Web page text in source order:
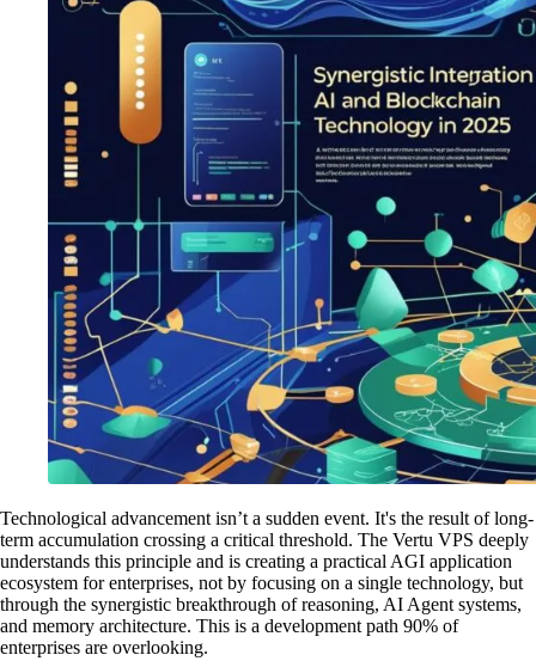
Technological advancement isn’t a sudden event. It's the result of long-
term accumulation crossing a critical threshold. The Vertu VPS deeply
understands this principle and is creating a practical AGI application
ecosystem for enterprises, not by focusing on a single technology, but
through the synergistic breakthrough of reasoning, AI Agent systems,
and memory architecture. This is a development path 90% of
enterprises are overlooking.